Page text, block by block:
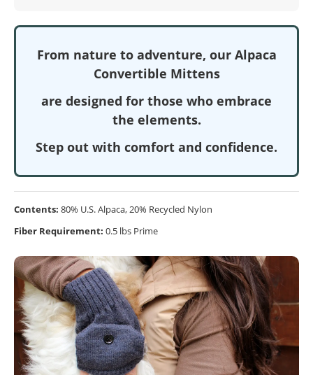
From nature to adventure, our Alpaca
Convertible Mittens
are designed for those who embrace
the elements.
Step out with comfort and confidence.
Contents: 80% U.S. Alpaca, 20% Recycled Nylon
Fiber Requirement: 0.5 lbs Prime